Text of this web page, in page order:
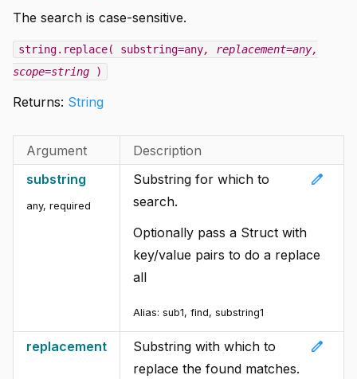
The search is case-sensitive.
string.replace( substring=any, replacement=any,
scope=string )
Returns: String
Argument
Description
substring
any, required
edit
Substring for which to
search.
Optionally pass a Struct with
key/value pairs to do a replace
all
Alias: sub1, find, substring1
replacement edit
Substring with which to
replace the found matches.